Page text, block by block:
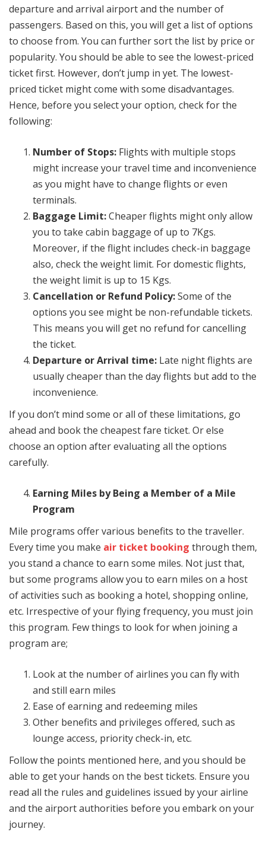
departure and arrival airport and the number of
passengers. Based on this, you will get a list of options
to choose from. You can further sort the list by price or
popularity. You should be able to see the lowest-priced
ticket first. However, don’t jump in yet. The lowest-
priced ticket might come with some disadvantages.
Hence, before you select your option, check for the
following:
Number of Stops: Flights with multiple stops
might increase your travel time and inconvenience
as you might have to change flights or even
terminals.
Baggage Limit:Cheaper flights might only allow
you to take cabin baggage of up to 7Kgs.
Moreover, if the flight includes check-in baggage
also, check the weight limit. For domestic flights,
the weight limit is up to 15 Kgs.
Cancellation or Refund Policy:Some of the
options you see might be non-refundable tickets.
This means you will get no refund for cancelling
the ticket.
Departure or Arrival time: Late night flights are
usually cheaper than the day flights but add to the
inconvenience.
If you don’t mind some or all of these limitations, go
ahead and book the cheapest fare ticket. Or else
choose an option after evaluating all the options
carefully.
Earning Miles by Being a Member of a Mile
Program
Mile programs offer various benefits to the traveller.
Every time you make air ticket booking through them,
you stand a chance to earn some miles. Not just that,
but some programs allow you to earn miles on a host
of activities such as booking a hotel, shopping online,
etc. Irrespective of your flying frequency, you must join
this program. Few things to look for when joining a
program are;
Look at the number of airlines you can fly with
and still earn miles
Ease of earning and redeeming miles
Other benefits and privileges offered, such as
lounge access, priority check-in, etc.
Follow the points mentioned here, and you should be
able to get your hands on the best tickets. Ensure you
read all the rules and guidelines issued by your airline
and the airport authorities before you embark on your
journey.